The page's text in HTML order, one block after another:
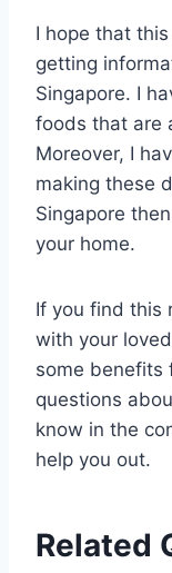
I hope that
getting
Singapore. I
foods that are
Moreover, I
making these
Singapore
your home.
If you find this
with your
some benefits
questions
know in the
help you out.
Related